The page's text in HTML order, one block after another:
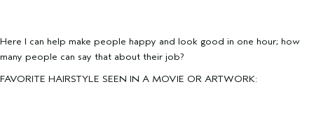
Here I can help make people happy and look good in one hour; how
many people can say that about their job?
FAVORITE HAIRSTYLE SEEN IN A MOVIE OR ARTWORK: